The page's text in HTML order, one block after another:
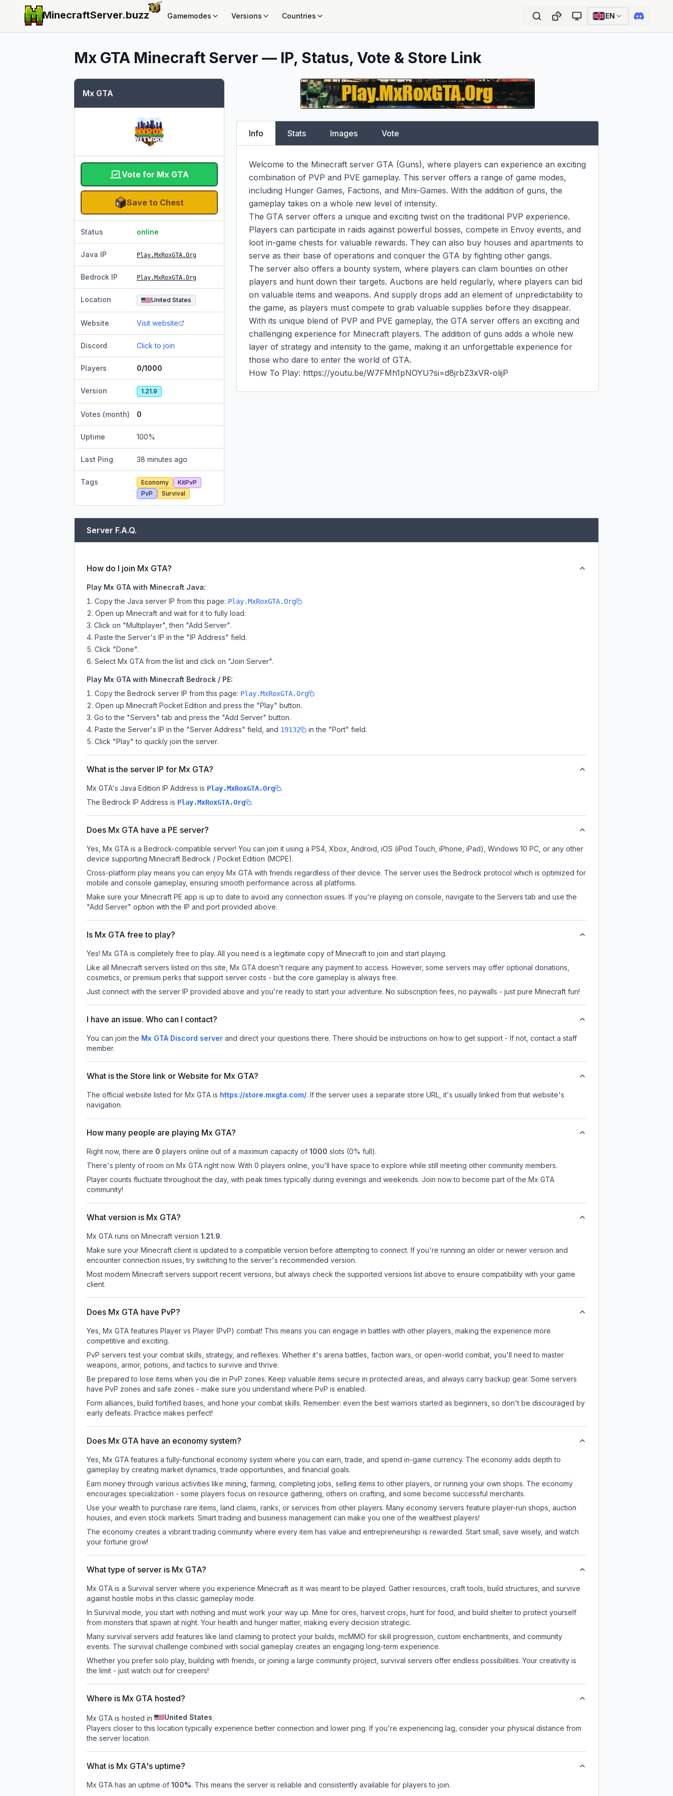
MinecraftServer.buzz Gamemodes Versions Countries EN
Mx GTA Minecraft Server — IP, Status, Vote & Store Link
Mx GTA
Vote for Mx GTA
Save to Chest
Status online
Java IP Play.MxRoxGTA.Org
Bedrock IP Play.MxRoxGTA.Org
Location United States
Website Visit website
Discord Click to join
Players 0/1000
Version 1.21.9
Votes (month) 0
Uptime 100%
Last Ping 38 minutes ago
Tags Economy
KitPvP
PvP
Survival
Info Stats Images Vote
Welcome to the Minecraft server GTA (Guns), where players can experience an exciting
combination of PVP and PVE gameplay. This server offers a range of game modes,
including Hunger Games, Factions, and Mini-Games. With the addition of guns, the
gameplay takes on a whole new level of intensity.
The GTA server offers a unique and exciting twist on the traditional PVP experience.
Players can participate in raids against powerful bosses, compete in Envoy events, and
loot in-game chests for valuable rewards. They can also buy houses and apartments to
serve as their base of operations and conquer the GTA by fighting other gangs.
The server also offers a bounty system, where players can claim bounties on other
players and hunt down their targets. Auctions are held regularly, where players can bid
on valuable items and weapons. And supply drops add an element of unpredictability to
the game, as players must compete to grab valuable supplies before they disappear.
With its unique blend of PVP and PVE gameplay, the GTA server offers an exciting and
challenging experience for Minecraft players. The addition of guns adds a whole new
layer of strategy and intensity to the game, making it an unforgettable experience for
those who dare to enter the world of GTA.
How To Play: https://youtu.be/W7FMh1pNOYU?si=d8jrbZ3xVR-olijP
Server F.A.Q.
How do I join Mx GTA?
Play Mx GTA with Minecraft Java:
Copy the Java server IP from this page: Play.MxRoxGTA.Org
Open up Minecraft and wait for it to fully load.
Click on "Multiplayer", then "Add Server".
Paste the Server's IP in the "IP Address" field.
Click "Done".
Select Mx GTA from the list and click on "Join Server".
Play Mx GTA with Minecraft Bedrock / PE:
Copy the Bedrock server IP from this page: Play.MxRoxGTA.Org
Open up Minecraft Pocket Edition and press the "Play" button.
Go to the "Servers" tab and press the "Add Server" button.
Paste the Server's IP in the "Server Address" field, and 19132
in the "Port" field.
Click "Play" to quickly join the server.
What is the server IP for Mx GTA?
Mx GTA's Java Edition IP Address is Play.MxRoxGTA.Org
.
The Bedrock IP Address is Play.MxRoxGTA.Org .
Does Mx GTA have a PE server?
Yes, Mx GTA is a Bedrock-compatible server! You can join it using a PS4, Xbox, Android, iOS (iPod Touch, iPhone, iPad), Windows 10 PC, or any other
device supporting Minecraft Bedrock / Pocket Edition (MCPE).
Cross-platform play means you can enjoy Mx GTA with friends regardless of their device. The server uses the Bedrock protocol which is optimized for
mobile and console gameplay, ensuring smooth performance across all platforms.
Make sure your Minecraft PE app is up to date to avoid any connection issues. If you're playing on console, navigate to the Servers tab and use the
"Add Server" option with the IP and port provided above.
Is Mx GTA free to play?
Yes! Mx GTA is completely free to play. All you need is a legitimate copy of Minecraft to join and start playing.
Like all Minecraft servers listed on this site, Mx GTA doesn't require any payment to access. However, some servers may offer optional donations,
cosmetics, or premium perks that support server costs - but the core gameplay is always free.
Just connect with the server IP provided above and you're ready to start your adventure. No subscription fees, no paywalls - just pure Minecraft fun!
I have an issue. Who can I contact?
You can join the Mx GTA Discord server and direct your questions there. There should be instructions on how to get support - If not, contact a staff
member.
What is the Store link or Website for Mx GTA?
The official website listed for Mx GTA is https://store.mxgta.com/. If the server uses a separate store URL, it's usually linked from that website's
navigation.
How many people are playing Mx GTA?
Right now, there are 0 players online out of a maximum capacity of 1000 slots (0% full).
There's plenty of room on Mx GTA right now. With 0 players online, you'll have space to explore while still meeting other community members.
Player counts fluctuate throughout the day, with peak times typically during evenings and weekends. Join now to become part of the Mx GTA
community!
What version is Mx GTA?
Mx GTA runs on Minecraft version 1.21.9.
Make sure your Minecraft client is updated to a compatible version before attempting to connect. If you're running an older or newer version and
encounter connection issues, try switching to the server's recommended version.
Most modern Minecraft servers support recent versions, but always check the supported versions list above to ensure compatibility with your game
client.
Does Mx GTA have PvP?
Yes, Mx GTA features Player vs Player (PvP) combat! This means you can engage in battles with other players, making the experience more
competitive and exciting.
PvP servers test your combat skills, strategy, and reflexes. Whether it's arena battles, faction wars, or open-world combat, you'll need to master
weapons, armor, potions, and tactics to survive and thrive.
Be prepared to lose items when you die in PvP zones. Keep valuable items secure in protected areas, and always carry backup gear. Some servers
have PvP zones and safe zones - make sure you understand where PvP is enabled.
Form alliances, build fortified bases, and hone your combat skills. Remember: even the best warriors started as beginners, so don't be discouraged by
early defeats. Practice makes perfect!
Does Mx GTA have an economy system?
Yes, Mx GTA features a fully-functional economy system where you can earn, trade, and spend in-game currency. The economy adds depth to
gameplay by creating market dynamics, trade opportunities, and financial goals.
Earn money through various activities like mining, farming, completing jobs, selling items to other players, or running your own shops. The economy
encourages specialization - some players focus on resource gathering, others on crafting, and some become successful merchants.
Use your wealth to purchase rare items, land claims, ranks, or services from other players. Many economy servers feature player-run shops, auction
houses, and even stock markets. Smart trading and business management can make you one of the wealthiest players!
The economy creates a vibrant trading community where every item has value and entrepreneurship is rewarded. Start small, save wisely, and watch
your fortune grow!
What type of server is Mx GTA?
Mx GTA is a Survival server where you experience Minecraft as it was meant to be played. Gather resources, craft tools, build structures, and survive
against hostile mobs in this classic gameplay mode.
In Survival mode, you start with nothing and must work your way up. Mine for ores, harvest crops, hunt for food, and build shelter to protect yourself
from monsters that spawn at night. Your health and hunger matter, making every decision strategic.
Many survival servers add features like land claiming to protect your builds, mcMMO for skill progression, custom enchantments, and community
events. The survival challenge combined with social gameplay creates an engaging long-term experience.
Whether you prefer solo play, building with friends, or joining a large community project, survival servers offer endless possibilities. Your creativity is
the limit - just watch out for creepers!
Where is Mx GTA hosted?
Mx GTA is hosted in United States.
Players closer to this location typically experience better connection and lower ping. If you're experiencing lag, consider your physical distance from
the server location.
What is Mx GTA's uptime?
Mx GTA has an uptime of 100%. This means the server is reliable and consistently available for players to join.